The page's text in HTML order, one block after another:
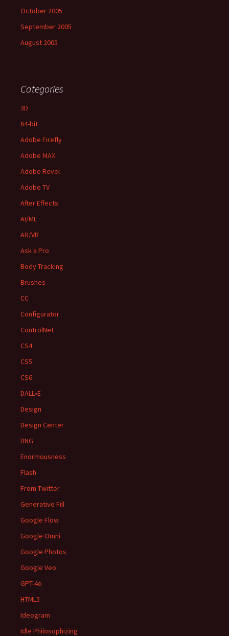
October 2005
September 2005
August 2005
Categories
3D
64-bit
Adobe Firefly
Adobe MAX
Adobe Revel
Adobe TV
After Effects
AI/ML
AR/VR
Ask a Pro
Body Tracking
Brushes
CC
Configurator
ControlNet
CS4
CS5
CS6
DALL•E
Design
Design Center
DNG
Enormousness
Flash
From Twitter
Generative Fill
Google Flow
Google Omni
Google Photos
Google Veo
GPT-4o
HTML5
Ideogram
Idle Philosophizing